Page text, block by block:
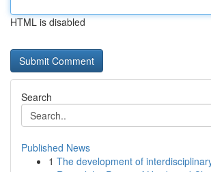
HTML is disabled
Search
Published News
1 The development of